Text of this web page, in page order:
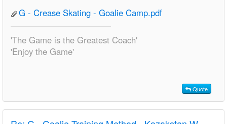
G - Crease Skating - Goalie Camp.pdf
'The Game is the Greatest Coach'
'Enjoy the Game'
Quote